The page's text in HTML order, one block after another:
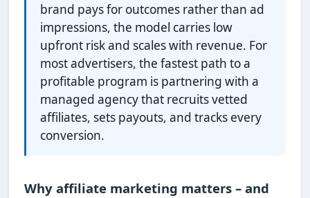
brand pays for outcomes rather than ad
impressions, the model carries low
upfront risk and scales with revenue. For
most advertisers, the fastest path to a
profitable program is partnering with a
managed agency that recruits vetted
affiliates, sets payouts, and tracks every
conversion.
Why affiliate marketing matters – and